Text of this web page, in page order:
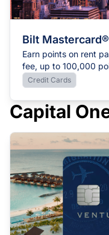
Bilt
Earn points on rent
fee, up to 100,000
Credit Cards
Capital